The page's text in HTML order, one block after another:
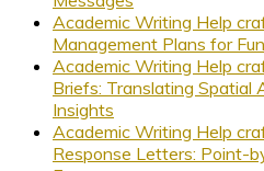
Academic Writing Help
Management Plans for
Academic Writing Help
Briefs: Translating Spatial
Insights
Academic Writing Help
Response Letters: Point-